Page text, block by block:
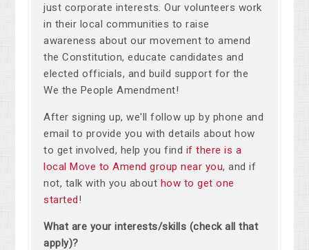
just corporate interests. Our volunteers work
in their local communities to raise
awareness about our movement to amend
the Constitution, educate candidates and
elected officials, and build support for the
We the People Amendment!
After signing up, we'll follow up by phone and
email to provide you with details about how
to get involved, help you find if there is a
local Move to Amend group near you, and if
not, talk with you about how to get one
started!
What are your interests/skills (check all that
apply)?